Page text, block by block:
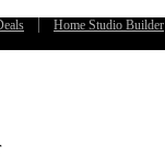
Home Studio Builder